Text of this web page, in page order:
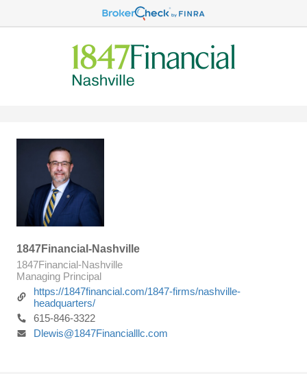
1847Financial-Nashville
1847Financial-Nashville
Managing Principal
https://1847financial.com/1847-firms/nashville-
headquarters/
615-846-3322
Dlewis@1847Financialllc.com